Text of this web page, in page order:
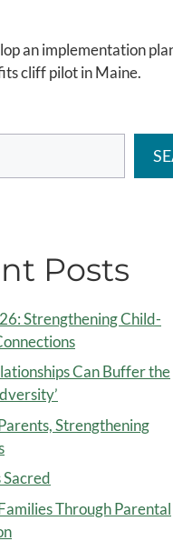
an implementation
cliff pilot in Maine.
Posts
Strengthening Child-
Can Buffer the
Strengthening
Sacred
Through Parental